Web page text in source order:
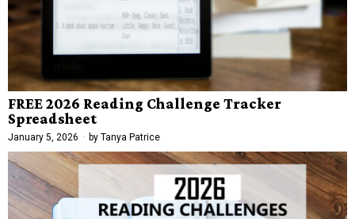
FREE 2026 Reading Challenge Tracker
Spreadsheet
January 5, 2026 by Tanya Patrice